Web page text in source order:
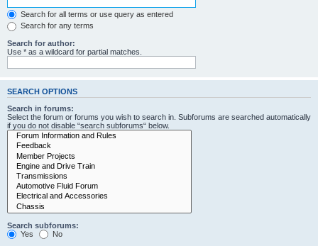
Search for all terms or use query as entered
Search for any terms
Search for author:
Use * as a wildcard for partial matches.
SEARCH OPTIONS
Search in forums:
Select the forum or forums you wish to search in. Subforums are searched automatically
if you do not disable “search subforums“ below.
Search subforums:
Yes
No